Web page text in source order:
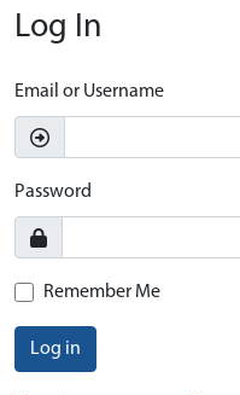
Log In
Email or Username
Password
Remember Me
Log in